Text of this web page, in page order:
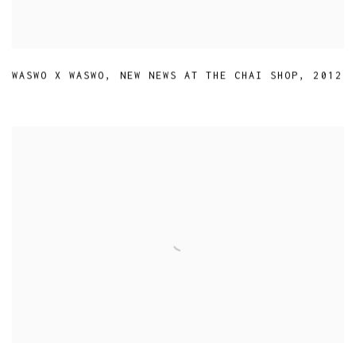
WASWO X WASWO , NEW NEWS AT THE CHAI SHOP , 2012